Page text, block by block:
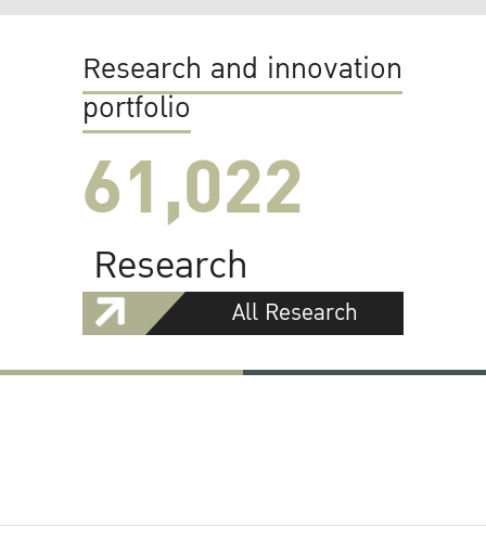
Research and innovation
portfolio
61,022
Research
All Research